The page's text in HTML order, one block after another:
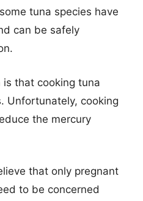
tuna species have
can be safely
that cooking tuna
Unfortunately, cooking
the mercury
that only pregnant
to be concerned